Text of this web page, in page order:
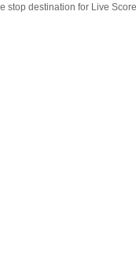
destination for Live